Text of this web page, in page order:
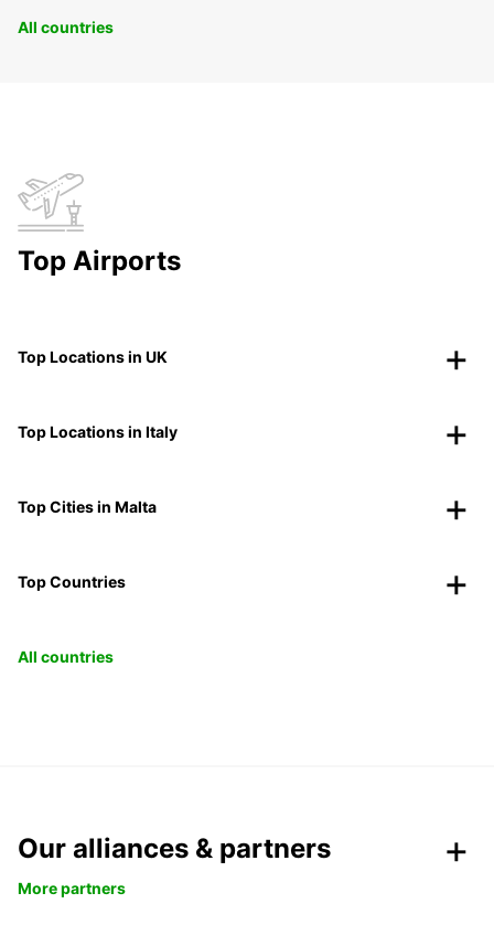
All countries
Top Airports
Top Locations in UK
Top Locations in Italy
Top Cities in Malta
Top Countries
All countries
Our alliances & partners
More partners